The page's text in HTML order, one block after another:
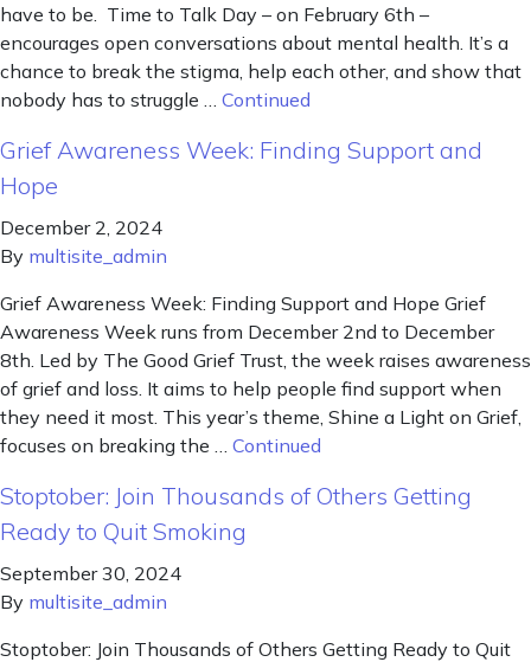
have to be. Time to Talk Day – on February 6th –
encourages open conversations about mental health. It’s a
chance to break the stigma, help each other, and show that
nobody has to struggle … Continued
Grief Awareness Week: Finding Support and
Hope
December 2, 2024
By multisite_admin
Grief Awareness Week: Finding Support and Hope Grief
Awareness Week runs from December 2nd to December
8th. Led by The Good Grief Trust, the week raises awareness
of grief and loss. It aims to help people find support when
they need it most. This year’s theme, Shine a Light on Grief,
focuses on breaking the … Continued
Stoptober: Join Thousands of Others Getting
Ready to Quit Smoking
September 30, 2024
By multisite_admin
Stoptober: Join Thousands of Others Getting Ready to Quit